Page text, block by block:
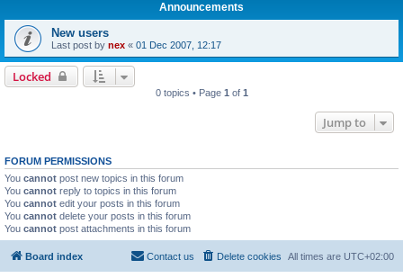
Announcements
New users
Last post by nex « 01 Dec 2007, 12:17
Locked
0 topics • Page 1 of 1
Jump to
FORUM PERMISSIONS
You cannot post new topics in this forum
You cannot reply to topics in this forum
You cannot edit your posts in this forum
You cannot delete your posts in this forum
You cannot post attachments in this forum
Board index All times are UTC+02:00
Delete cookies
Contact us